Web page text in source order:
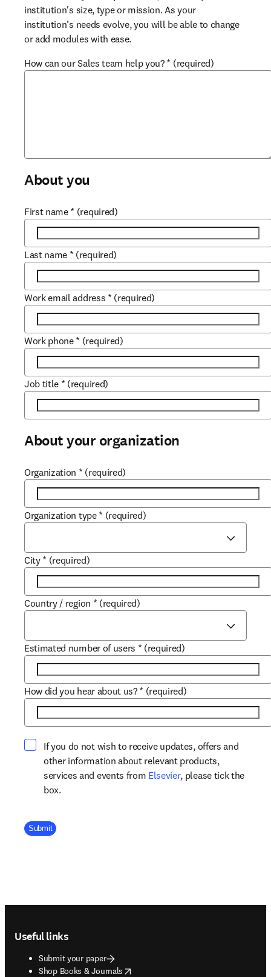
institution's size, type or mission. As your
institution’s needs evolve, you will be able to change
or add modules with ease.
How can our Sales team help you? * (required)
About you
First name * (required)
Last name * (required)
Work email address * (required)
Work phone * (required)
Job title * (required)
About your organization
Organization * (required)
Organization type * (required)
City * (required)
Country / region * (required)
Estimated number of users * (required)
How did you hear about us? * (required)
If you do not wish to receive updates, offers and
other information about relevant products,
services and events from Elsevieropens in new tab/
, please tick the
box.
Company Division
Submit
Useful links
Submit your paper
Shop Books & Journals
opens in new tab/window